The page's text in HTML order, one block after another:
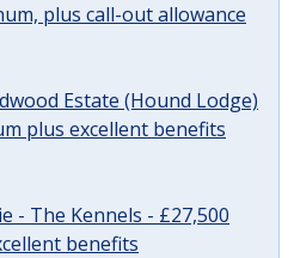
plus call-out allowance
Estate (Hound Lodge)
plus excellent benefits
- The Kennels - £27,500
benefits